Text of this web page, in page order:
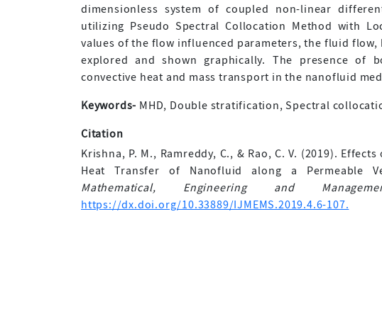
dimensionless system of coupled non-linear
utilizing Pseudo Spectral Collocation Method with
values of the flow influenced parameters, the fluid
explored and shown graphically. The presence of
convective heat and mass transport in the nanofluid
Keywords- MHD, Double stratification, Spectral
Citation
Krishna, P. M., Ramreddy, C., & Rao, C. V. (2019).
Heat Transfer of Nanofluid along a Permeable
Mathematical, Engineering and
https://dx.doi.org/10.33889/IJMEMS.2019.4.6-107.